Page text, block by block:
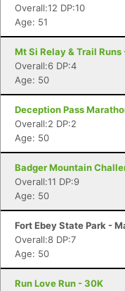
Overall:12 DP:10
Age: 51
Mt Si Relay & Trail
Overall:6 DP:4
Age: 50
Deception Pass
Overall:2 DP:2
Age: 50
Badger Mountain
Overall:11 DP:9
Age: 50
Fort Ebey State Park -
Overall:8 DP:7
Age: 50
Run Love Run - 30K